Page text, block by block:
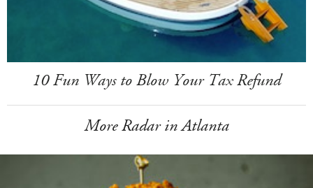
10 Fun Ways to Blow Your Tax Refund
More Radar in Atlanta